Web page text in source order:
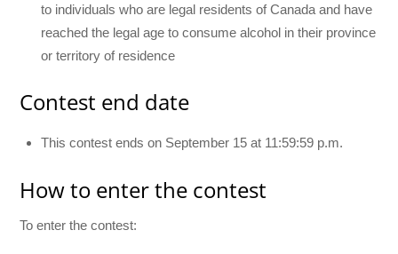
to individuals who are legal residents of Canada and have
reached the legal age to consume alcohol in their province
or territory of residence
Contest end date
This contest ends on September 15 at 11:59:59 p.m.
How to enter the contest
To enter the contest: